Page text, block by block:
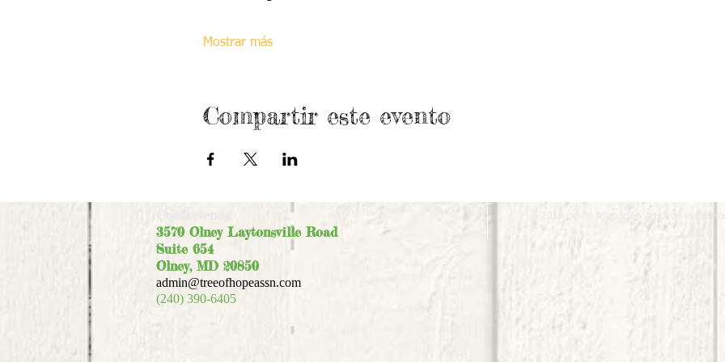
Mostrar más
Compartir este evento
© 2018 por la Asociación Árbol de la
3570 Olney Laytonsville Road
Suite 654
Olney, MD 20850
admin@treeofhopeassn.com
(240) 390-6405